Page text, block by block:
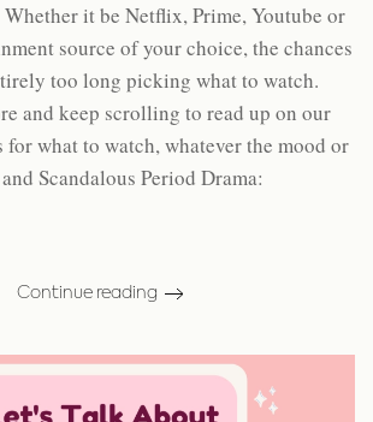
it be Netflix, Prime, Youtube or
source of your choice, the chances
too long picking what to watch.
and keep scrolling to read up on our
for what to watch, whatever the mood or
Scandalous Period Drama:
Continue reading